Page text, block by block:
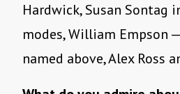
Hardwick, Susan Sontag
modes, William Empson
named above, Alex Ross